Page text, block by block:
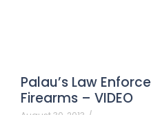
Palau’s Law
Firearms – VIDEO